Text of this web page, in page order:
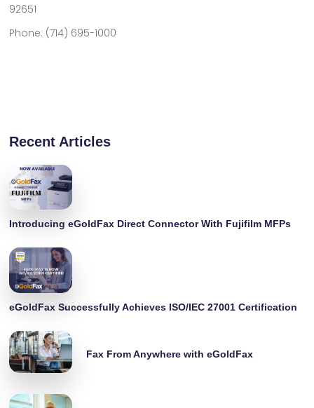
92651
Phone: (714) 695-1000
Recent Articles
Introducing eGoldFax Direct Connector With Fujifilm MFPs
eGoldFax Successfully Achieves ISO/IEC 27001 Certification
Fax From Anywhere with eGoldFax